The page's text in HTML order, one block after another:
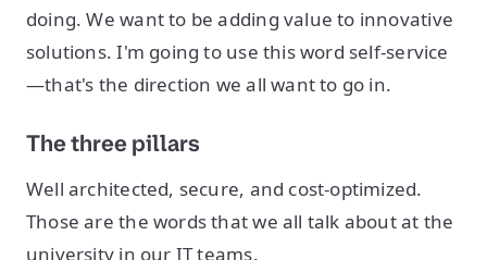
doing. We want to be adding value to innovative
solutions. I'm going to use this word self-service
—that's the direction we all want to go in.
The three pillars
Well architected, secure, and cost-optimized.
Those are the words that we all talk about at the
university in our IT teams.